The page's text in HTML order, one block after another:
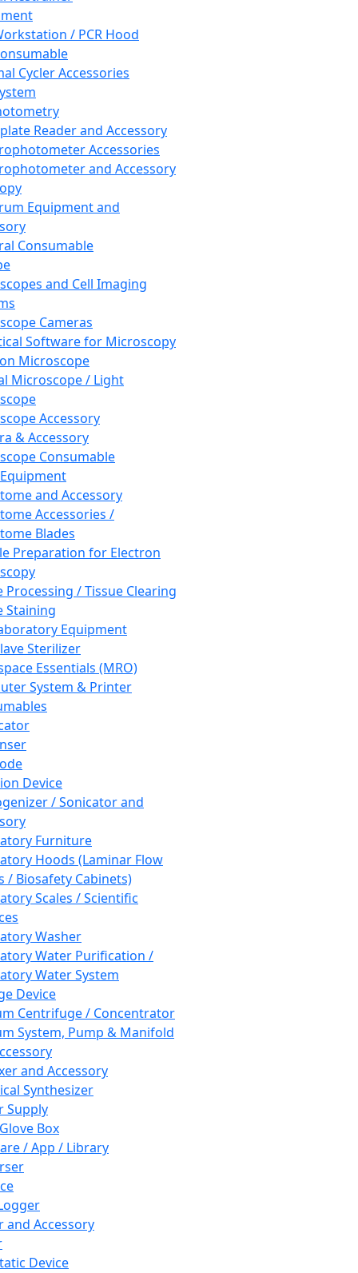
/ PCR Hood
Cycler Accessories
Reader and Accessory
Accessories
and Accessory
Equipment and
Consumable
and Cell Imaging
Cameras
Software for Microscopy
Microscope
Microscope / Light
Accessory
& Accessory
Consumable
and Accessory
Accessories /
Blades
Preparation for Electron
Processing / Tissue Clearing
Staining
Equipment
Sterilizer
Essentials (MRO)
System & Printer
Device
/ Sonicator and
Furniture
Hoods (Laminar Flow
/ Biosafety Cabinets)
Scales / Scientific
Washer
Water Purification /
Water System
Device
Centrifuge / Concentrator
System, Pump & Manifold
and Accessory
Synthesizer
Supply
Box
/ App / Library
and Accessory
Device